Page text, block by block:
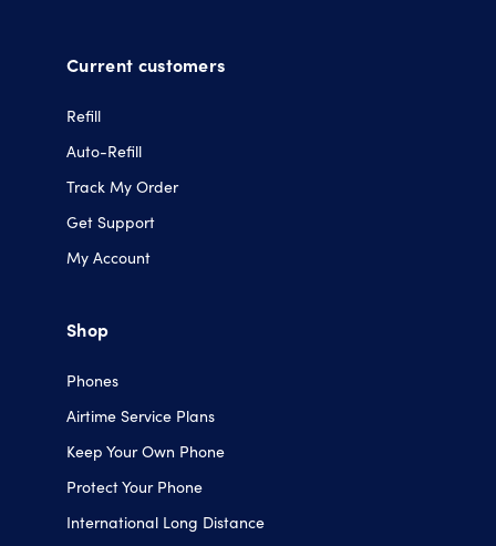
Current customers
Refill
Auto-Refill
Track My Order
Get Support
My Account
Shop
Phones
Airtime Service Plans
Keep Your Own Phone
Protect Your Phone
International Long Distance